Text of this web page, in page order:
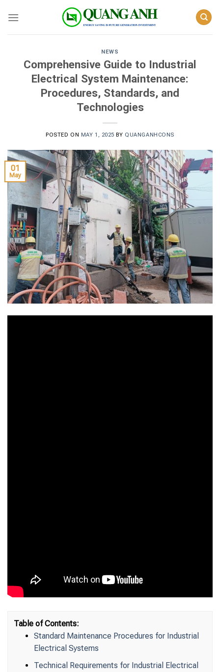
NEWS
Comprehensive Guide to Industrial
Electrical System Maintenance:
Procedures, Standards, and
Technologies
POSTED ON MAY 1, 2025 BY QUANGANHCONS
01
May
Table of Contents:
Standard Maintenance Procedures for Industrial
Electrical Systems
Technical Requirements for Industrial Electrical